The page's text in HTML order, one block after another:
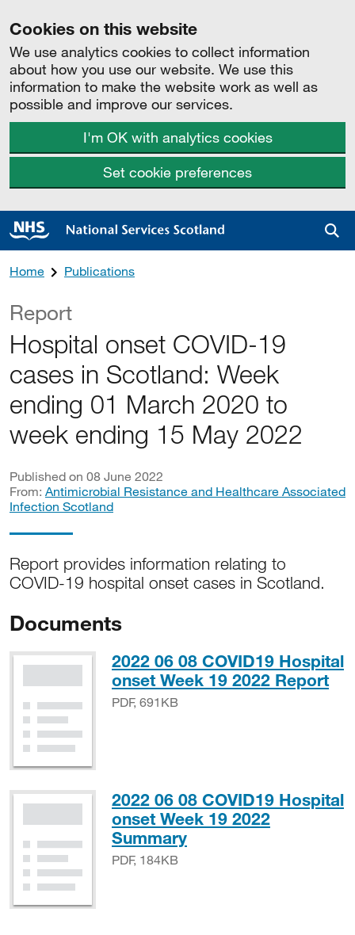
Cookies on this website
We use analytics cookies to collect information
about how you use our website. We use this
information to make the website work as well as
possible and improve our services.
I'm OK with analytics cookies
Set cookie preferences
Home Publications
Report
Hospital onset COVID-19
cases in Scotland: Week
ending 01 March 2020 to
week ending 15 May 2022
Published on 08 June 2022
From: Antimicrobial Resistance and Healthcare Associated
Infection Scotland
Report provides information relating to
COVID-19 hospital onset cases in Scotland.
Documents
2022 06 08 COVID19 Hospital
onset Week 19 2022 Report
PDF, 691KB
2022 06 08 COVID19 Hospital
onset Week 19 2022
SummaryPDF, 184KB
PDF, 184KB